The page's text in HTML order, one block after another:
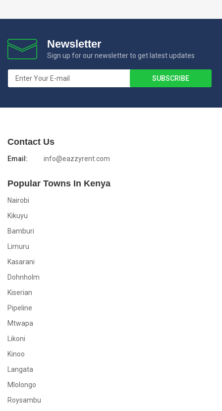
Newsletter
Sign up for our newsletter to get latest updates
Contact Us
Email: info@eazzyrent.com
Popular Towns In Kenya
Nairobi
Kikuyu
Bamburi
Limuru
Kasarani
Dohnholm
Kiserian
Pipeline
Mtwapa
Likoni
Kinoo
Langata
Mlolongo
Roysambu